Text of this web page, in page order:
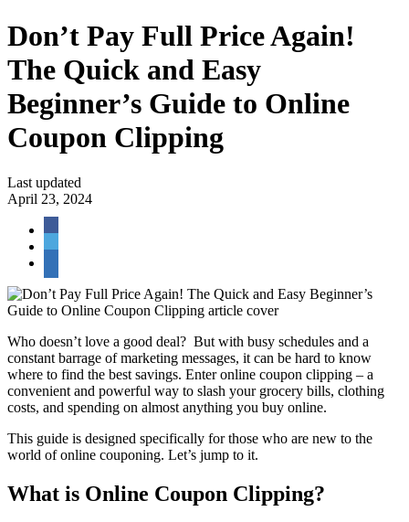
Don’t Pay Full Price Again!
The Quick and Easy
Beginner’s Guide to Online
Coupon Clipping
Last updated
April 23, 2024
Who doesn’t love a good deal? But with busy schedules and a
constant barrage of marketing messages, it can be hard to know
where to find the best savings. Enter online coupon clipping – a
convenient and powerful way to slash your grocery bills, clothing
costs, and spending on almost anything you buy online.
This guide is designed specifically for those who are new to the
world of online couponing. Let’s jump to it.
What is Online Coupon Clipping?